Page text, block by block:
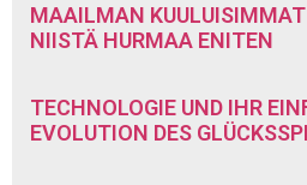
MAAILMAN
NIISTÄ HURMAA ENITEN
TECHNOLOGIE UND IHR
EVOLUTION DES